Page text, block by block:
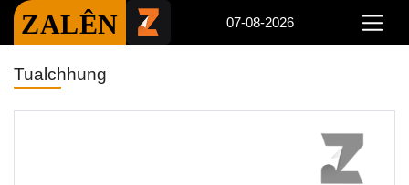
ZALÊN 07-08-2026
Tualchhung